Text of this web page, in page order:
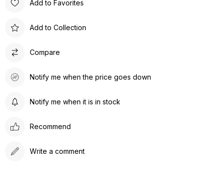
Add to Favorites
Add to Collection
Compare
Notify me when the price goes down
Notify me when it is in stock
Recommend
Write a comment